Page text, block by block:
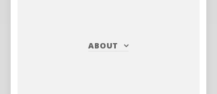
ABOUT